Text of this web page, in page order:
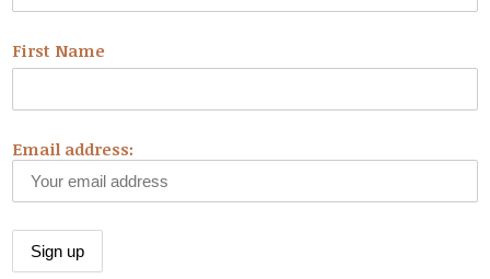
First Name
Email address: